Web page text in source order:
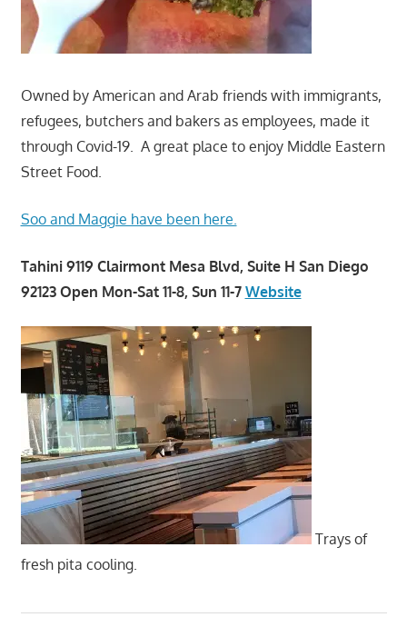
Owned by American and Arab friends with immigrants,
refugees, butchers and bakers as employees, made it
through Covid-19. A great place to enjoy Middle Eastern
Street Food.
Soo and Maggie have been here.
Tahini 9119 Clairmont Mesa Blvd, Suite H San Diego
92123 Open Mon-Sat 11-8, Sun 11-7 Website
Trays of
fresh pita cooling.